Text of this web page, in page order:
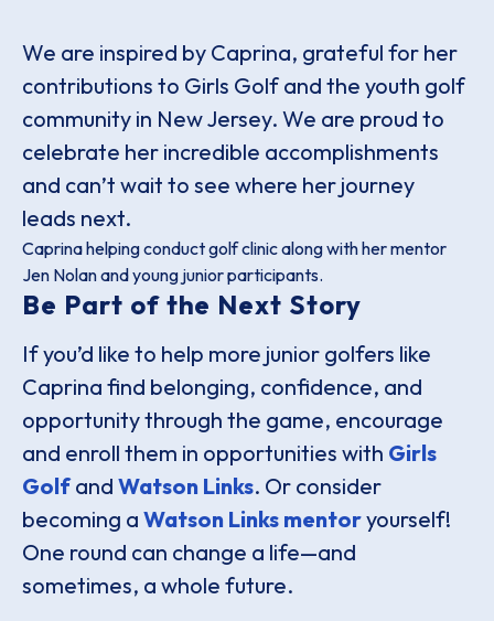
We are inspired by Caprina, grateful for her
contributions to Girls Golf and the youth golf
community in New Jersey. We are proud to
celebrate her incredible accomplishments
and can’t wait to see where her journey
leads next.
Caprina helping conduct golf clinic along with her mentor
Jen Nolan and young junior participants.
Be Part of the Next Story
If you’d like to help more junior golfers like
Caprina find belonging, confidence, and
opportunity through the game, encourage
and enroll them in opportunities with Girls
Golfand Watson Links. Or consider
becoming a Watson Links mentoryourself!
One round can change a life—and
sometimes, a whole future.